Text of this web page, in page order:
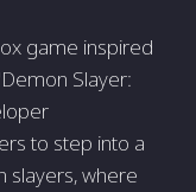
game inspired
Slayer:
to step into a
slayers, where